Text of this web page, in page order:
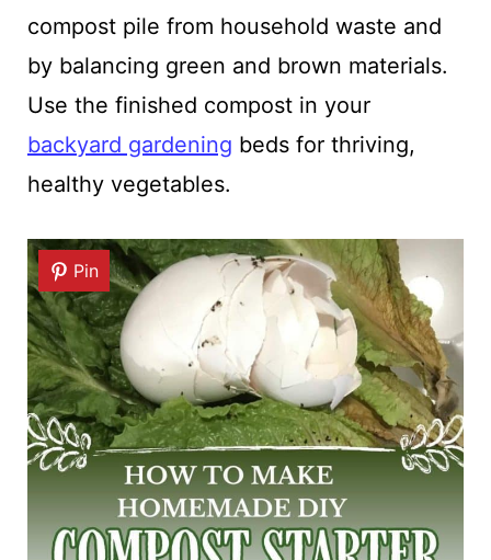
compost pile from household waste and
by balancing green and brown materials.
Use the finished compost in your
backyard gardening beds for thriving,
healthy vegetables.
Pin